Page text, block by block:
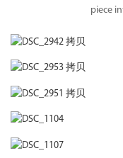
piece